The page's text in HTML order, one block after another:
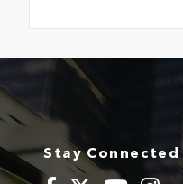
Stay Connected